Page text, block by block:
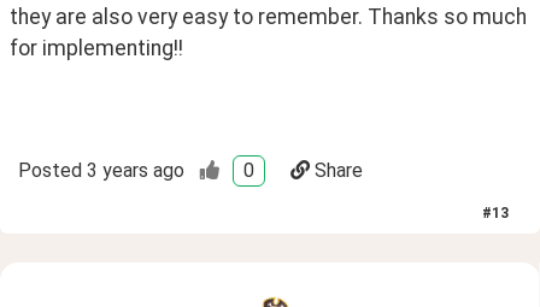
they are also very easy to remember. Thanks so much
for implementing!!
Posted 3 years ago 0 Share
#13